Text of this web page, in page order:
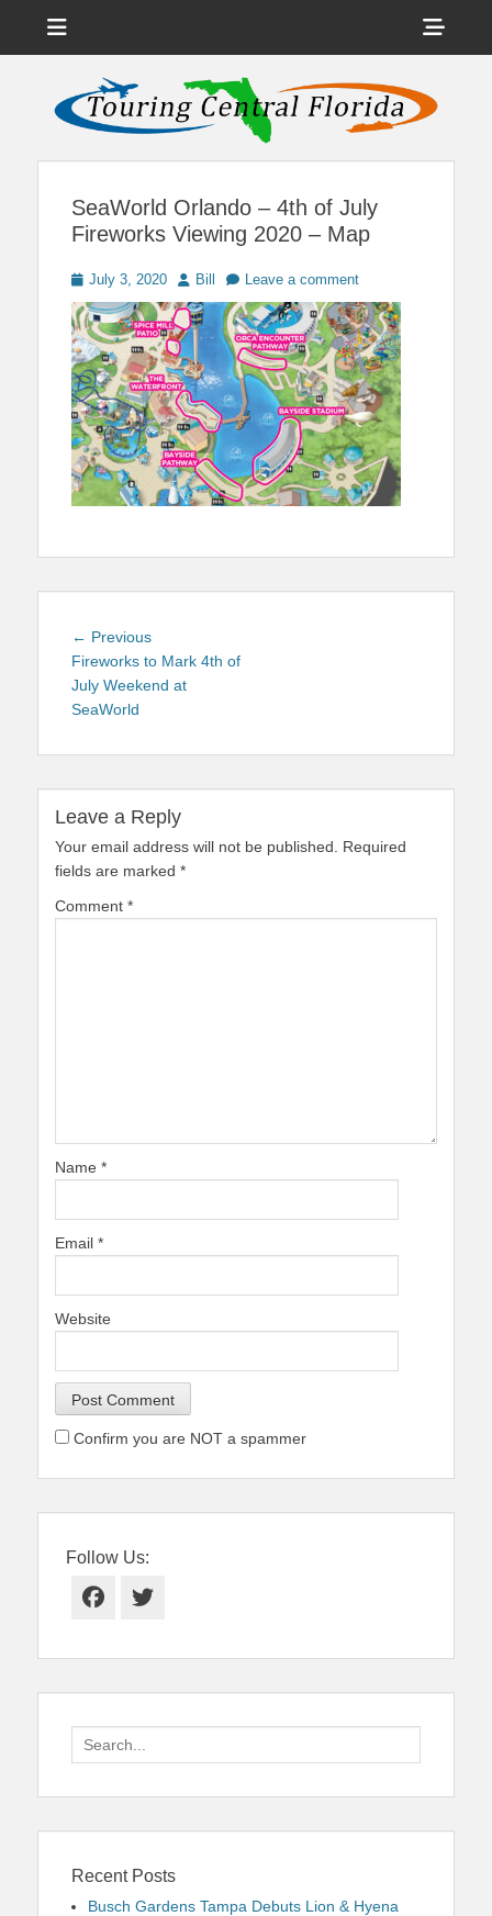
Touring Central
Florida
News on Theme Parks, Attractions, & Destinations Across Central
Florida & Beyond
SeaWorld Orlando – 4th of July
Fireworks Viewing 2020 – Map
Posted
on
July 3, 2020 Author
Bill Leave a comment
Post
navigation
← PreviousPrevious
post:
Fireworks to Mark 4th of
July Weekend at
SeaWorld
Leave a Reply
Your email address will not be published.
Required
fields are marked *
Comment *
Name *
Email *
Website
Confirm you are NOT a spammer
Follow Us:
Facebook
Twitter
Search
for:
Recent Posts
Busch Gardens Tampa Debuts Lion & Hyena